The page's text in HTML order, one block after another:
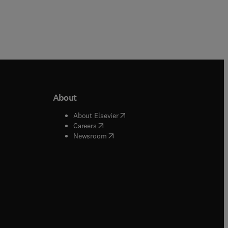
window
window
About
About Elsevier( opens in new tab/window
Careers( opens in new tab/window
Newsroom( opens in new tab/window